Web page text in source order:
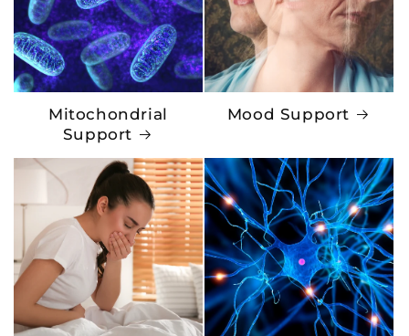
Mitochondrial
Support
Mood Support